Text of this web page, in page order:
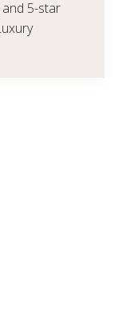
and 5-star